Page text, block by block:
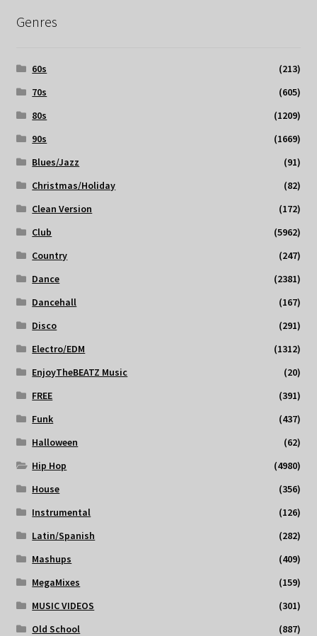
Genres
60s
(213)
70s
(605)
80s
(1209)
90s
(1669)
Blues/Jazz
(91)
Christmas/Holiday
(82)
Clean Version
(172)
Club
(5962)
Country
(247)
Dance
(2381)
Dancehall
(167)
Disco
(291)
Electro/EDM
(1312)
EnjoyTheBEATZ Music
(20)
FREE
(391)
Funk
(437)
Halloween
(62)
Hip Hop
(4980)
House
(356)
Instrumental
(126)
Latin/Spanish
(282)
Mashups
(409)
MegaMixes
(159)
MUSIC VIDEOS
(301)
Old School
(887)